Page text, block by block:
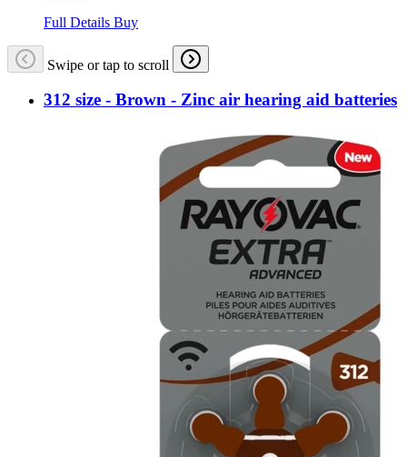
Full Details Buy
Swipe or tap to scroll
312 size - Brown - Zinc air hearing aid batteries